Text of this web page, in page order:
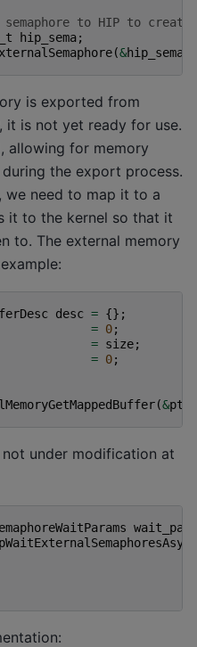
to HIP to create
hip_sema;
(&hip_sema
is exported from
it is not yet ready for use.
allowing for memory
the export process.
we need to map it to a
it to the kernel so that it
to. The external memory
desc = {};
= 0;
= size;
= 0;
(&ptr
under modification at